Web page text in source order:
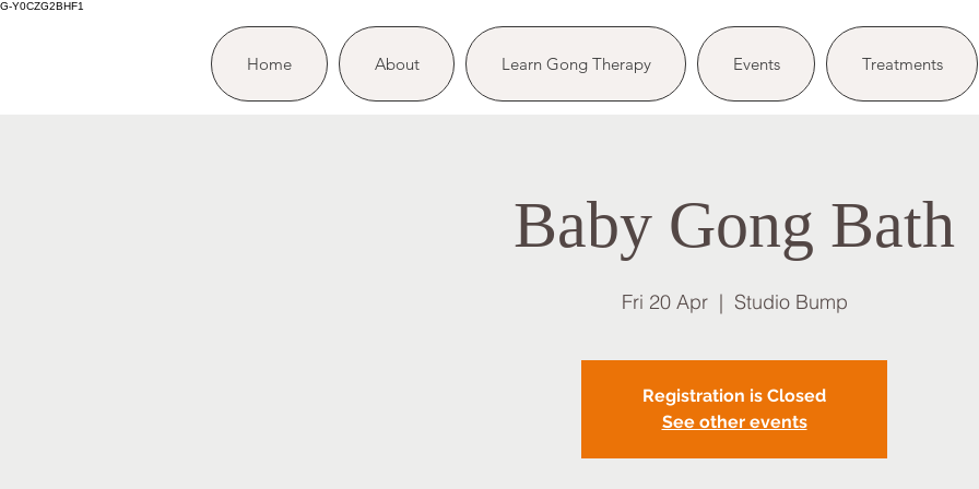
G-Y0CZG2BHF1
Home About Learn Gong Therapy Events Treatments
Baby Gong Bath
Fri 20 Apr
  |
Studio Bump
Registration is Closed
See other events